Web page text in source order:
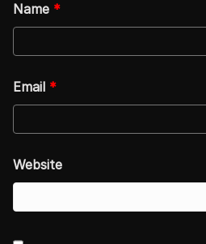
Name *
Email *
Website